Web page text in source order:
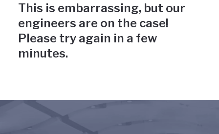
This is embarrassing, but our
engineers are on the case!
Please try again in a few
minutes.